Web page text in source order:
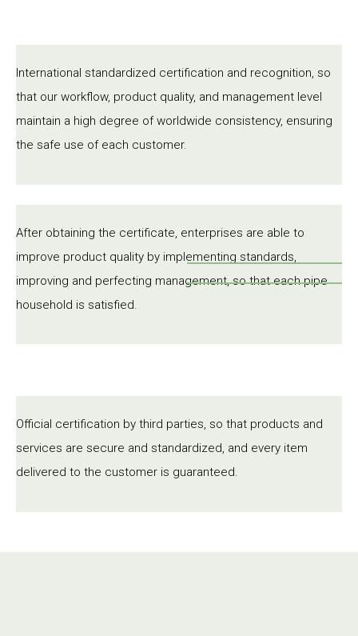
International standardized certification and recognition, so
that our workflow, product quality, and management level
maintain a high degree of worldwide consistency, ensuring
the safe use of each customer.
After obtaining the certificate, enterprises are able to
improve product quality by implementing standards,
improving and perfecting management, so that each pipe
household is satisfied.
Official certification by third parties, so that products and
services are secure and standardized, and every item
delivered to the customer is guaranteed.